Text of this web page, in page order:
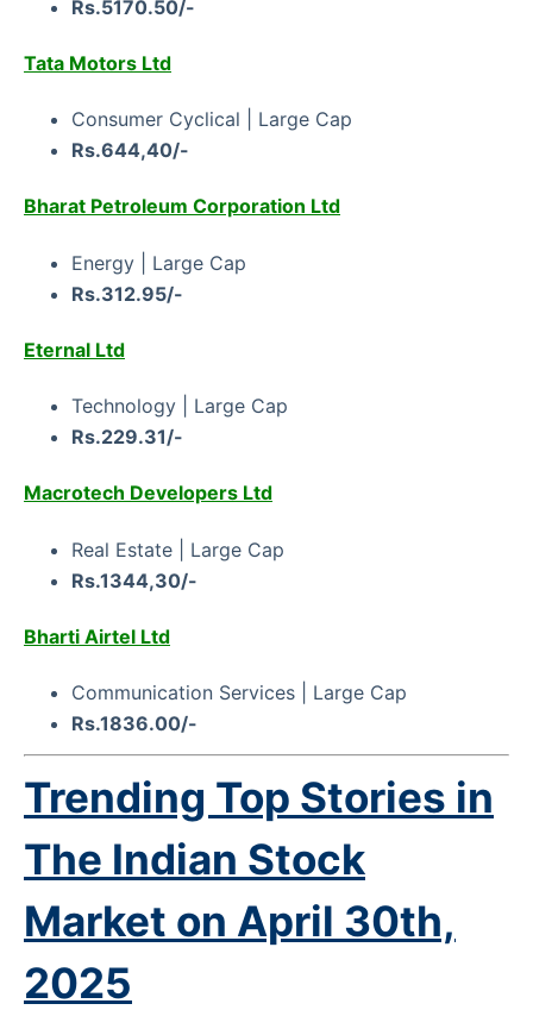
Rs.5170.50/-
Tata Motors Ltd
Consumer Cyclical | Large Cap
Rs.644,40/-
Bharat Petroleum Corporation Ltd
Energy | Large Cap
Rs.312.95/-
Eternal Ltd
Technology | Large Cap
Rs.229.31/-
Macrotech Developers Ltd
Real Estate | Large Cap
Rs.1344,30/-
Bharti Airtel Ltd
Communication Services | Large Cap
Rs.1836.00/-
Trending Top Stories in
The Indian Stock
Market on April 30th,
2025